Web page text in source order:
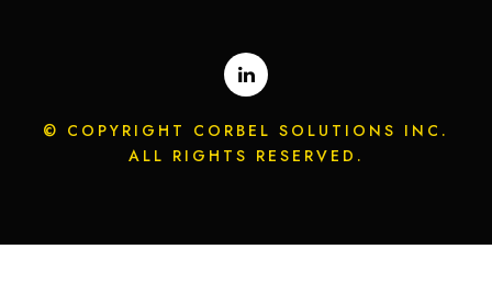
© COPYRIGHT CORBEL SOLUTIONS INC.
ALL RIGHTS RESERVED.